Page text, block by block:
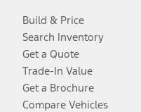
Build & Price
Search Inventory
Get a Quote
Trade-In Value
Get a Brochure
Compare Vehicles